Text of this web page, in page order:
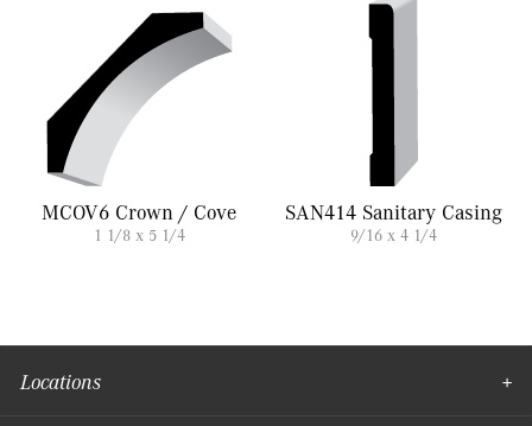
MCOV6 Crown / Cove
1 1/8 x 5 1/4
SAN414 Sanitary Casing
9/16 x 4 1/4
Locations